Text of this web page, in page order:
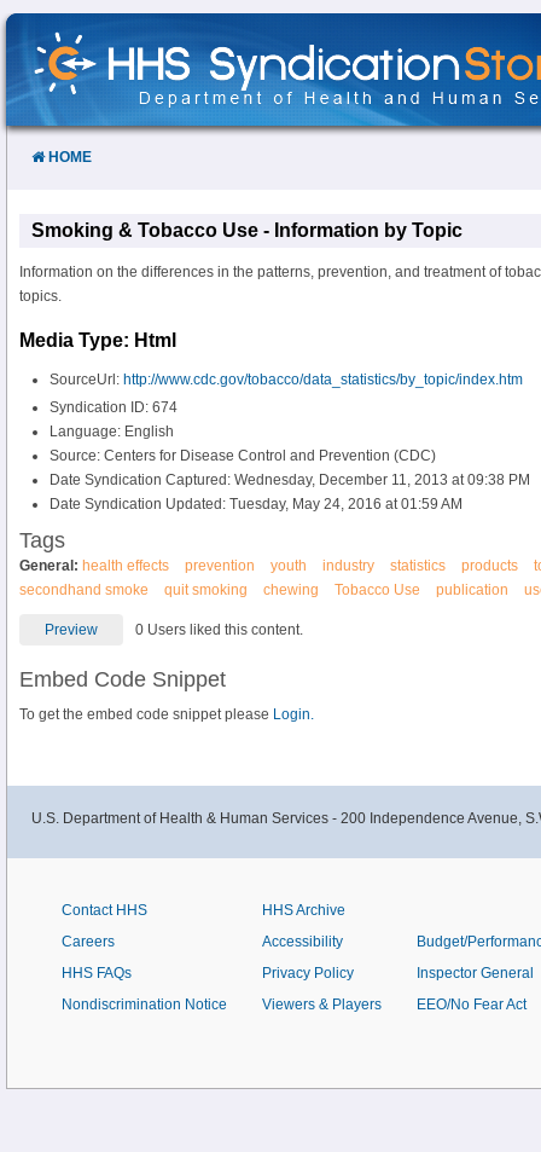
Skip
Content
HOME
Smoking & Tobacco Use - Information by Topic
Information on the differences in the patterns, prevention, and treatment of
topics.
Media Type: Html
SourceUrl: http://www.cdc.gov/tobacco/data_statistics/by_topic/index.htm
Syndication ID: 674
Language: English
Source: Centers for Disease Control and Prevention (CDC)
Date Syndication Captured: Wednesday, December 11, 2013 at 09:38 PM
Date Syndication Updated: Tuesday, May 24, 2016 at 01:59 AM
Tags
General: health effects prevention youth industry statistics products
secondhand smoke
quit smoking chewing Tobacco Use publication
Preview 0 Users liked this content.
Embed Code Snippet
To get the embed code snippet please Login.
U.S. Department of Health & Human Services - 200 Independence Avenue,
Contact HHS
Careers
HHS FAQs
Nondiscrimination Notice
HHS Archive
Accessibility
Privacy Policy
Viewers & Players
Budget/
Inspector General
EEO/No Fear Act